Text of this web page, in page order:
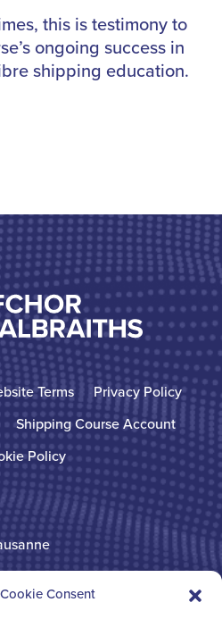
Consent
this is testimony to
ongoing success in
shipping education.
Terms
Privacy Policy
Shipping Course Account
Policy